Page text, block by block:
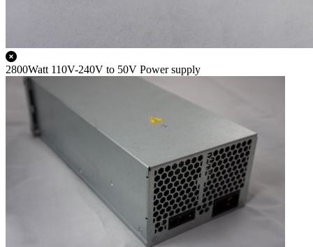
2800Watt 110V-240V to 50V Power supply